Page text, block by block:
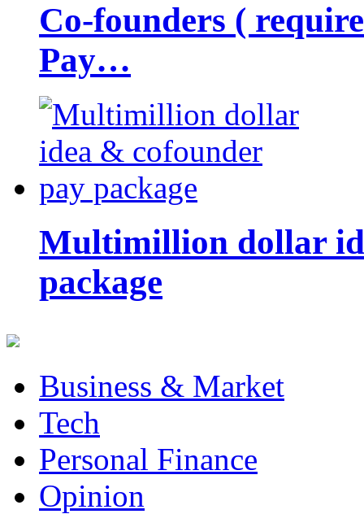
Co-founders (
Pay…
Multimillion dollar
package
Business & Market
Tech
Personal Finance
Opinion